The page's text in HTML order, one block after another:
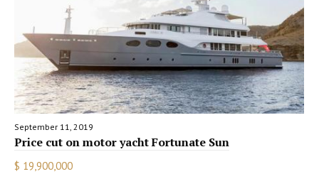
September 11, 2019
Price cut on motor yacht Fortunate Sun
$ 19,900,000